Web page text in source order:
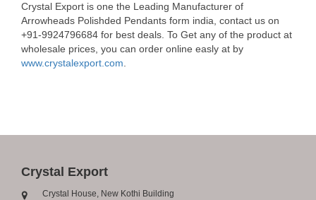
Crystal Export is one the Leading Manufacturer of
Arrowheads Polishded Pendants form india, contact us on
+91-9924796684 for best deals. To Get any of the product at
wholesale prices, you can order online easly at by
www.crystalexport.com.
Crystal Export
Crystal House, New Kothi Building